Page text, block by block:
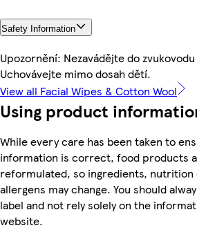
Safety Information
Upozornění: Nezavádějte do
Uchovávejte mimo dosah dětí.
View all Facial Wipes & Cotton Wool
Using product
While every care has been taken to
information is correct, food products
reformulated, so ingredients,
allergens may change. You should
label and not rely solely on the
website.